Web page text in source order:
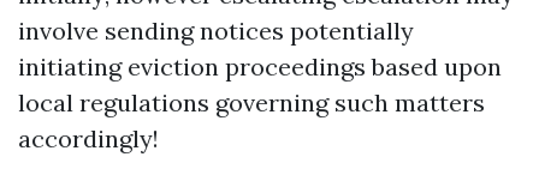
involve sending notices potentially
initiating eviction proceedings based upon
local regulations governing such matters
accordingly!